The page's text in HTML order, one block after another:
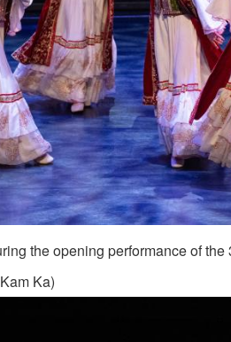
the opening performance of
Ka)